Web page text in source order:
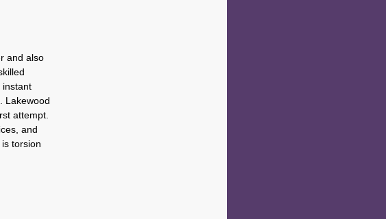
and also
instant
Lakewood
attempt.
and
torsion